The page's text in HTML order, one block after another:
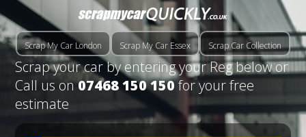
Scrap My Car London Scrap My Car Essex Scrap Car Collection
Scrap your car by entering your Reg below or
Call us on07468 150 150for your free
estimate